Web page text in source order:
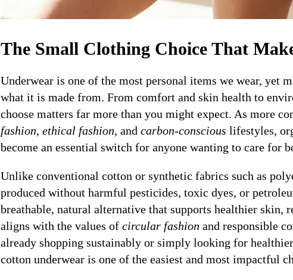
The Small Clothing Choice That
Underwear is one of the most personal items we wear, yet
what it is made from. From comfort and skin health to
choose matters far more than you might expect. As more
fashion, ethical fashion, and carbon-conscious lifestyles,
become an essential switch for anyone wanting to care for
Unlike conventional cotton or synthetic fabrics such as
produced without harmful pesticides, toxic dyes, or
breathable, natural alternative that supports healthier skin,
aligns with the values of circular fashion and responsible
already shopping sustainably or simply looking for
cotton underwear is one of the easiest and most impactful